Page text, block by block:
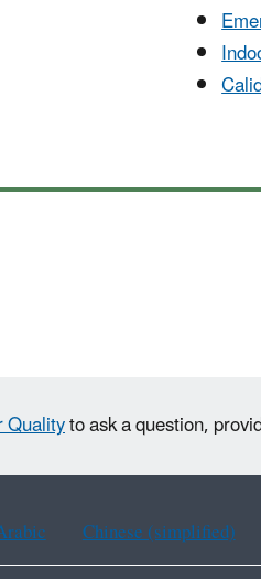
Qualityto ask a question,
Chinese (simplified)